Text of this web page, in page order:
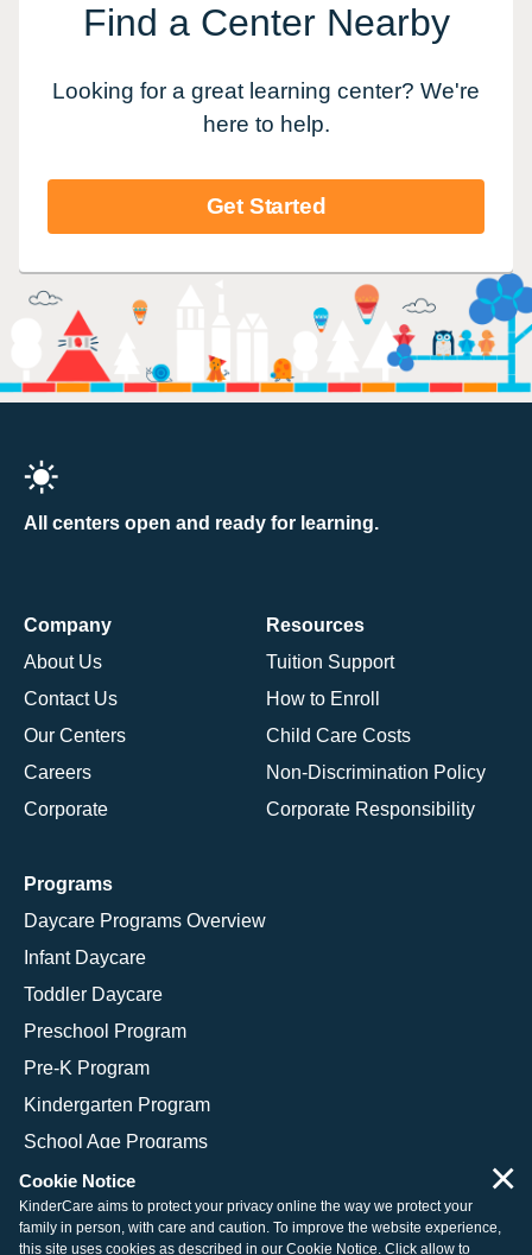
Find a Center Nearby
Looking for a great learning center? We're
here to help.
Get Started
All centers open and ready for learning.
Company
About Us
Contact Us
Our Centers
Careers
Corporate
Resources
Tuition Support
How to Enroll
Child Care Costs
Non-Discrimination Policy
Corporate Responsibility
Programs
Daycare Programs Overview
Infant Daycare
Toddler Daycare
Preschool Program
Pre-K Program
Kindergarten Program
School Age Programs
© 2026 KinderCare Learning Companies, Inc.
Cookie Notice
KinderCare aims to protect your privacy online the way we protect your
family in person, with care and caution. To improve the website experience,
this site uses cookies as described in our Cookie Notice. Click allow to
×